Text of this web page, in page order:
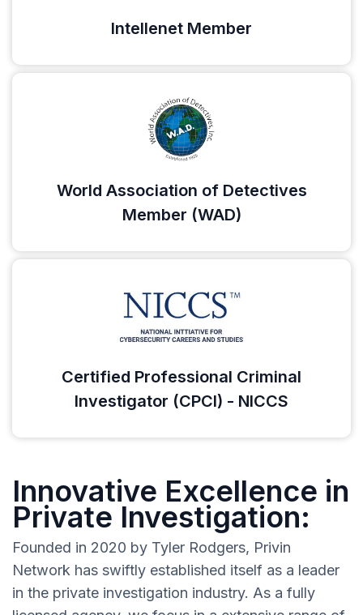
Intellenet Member
World Association of Detectives
Member (WAD)
Certified Professional Criminal
Investigator (CPCI) - NICCS
Innovative Excellence in
Private Investigation:
Founded in 2020 by Tyler Rodgers, Privin
Network has swiftly established itself as a leader
in the private investigation industry. As a fully